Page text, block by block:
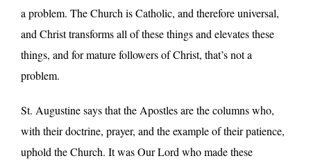
a problem. The Church is Catholic, and therefore universal,
and Christ transforms all of these things and elevates these
things, and for mature followers of Christ, that’s not a
problem.
St. Augustine says that the Apostles are the columns who,
with their doctrine, prayer, and the example of their patience,
uphold the Church. It was Our Lord who made these